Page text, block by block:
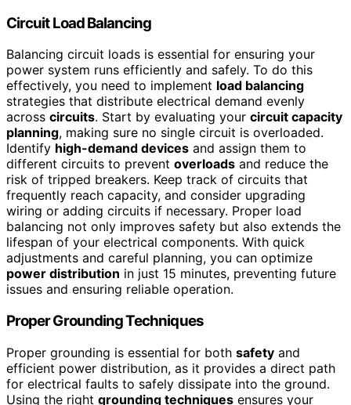
Circuit Load Balancing
Balancing circuit loads is essential for ensuring your
power system runs efficiently and safely. To do this
effectively, you need to implement load balancing
strategies that distribute electrical demand evenly
across circuits. Start by evaluating your circuit capacity
planning, making sure no single circuit is overloaded.
Identify high-demand devices and assign them to
different circuits to prevent overloads and reduce the
risk of tripped breakers. Keep track of circuits that
frequently reach capacity, and consider upgrading
wiring or adding circuits if necessary. Proper load
balancing not only improves safety but also extends the
lifespan of your electrical components. With quick
adjustments and careful planning, you can optimize
power distribution in just 15 minutes, preventing future
issues and ensuring reliable operation.
Proper Grounding Techniques
Proper grounding is essential for both safety and
efficient power distribution, as it provides a direct path
for electrical faults to safely dissipate into the ground.
Using the right grounding techniques ensures your